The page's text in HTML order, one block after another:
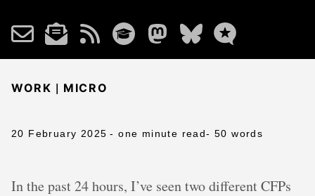
WORK | MICRO
20 February 2025 - one minute read- 50 words
In the past 24 hours, I’ve seen two different CFPs